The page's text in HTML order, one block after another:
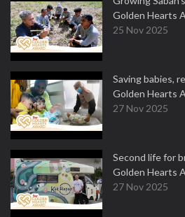
Golden Hearts
25 Nov 2025
Saving babies,
Golden Hearts
27 Nov 2025
Second life for
Golden Hearts
27 Nov 2025